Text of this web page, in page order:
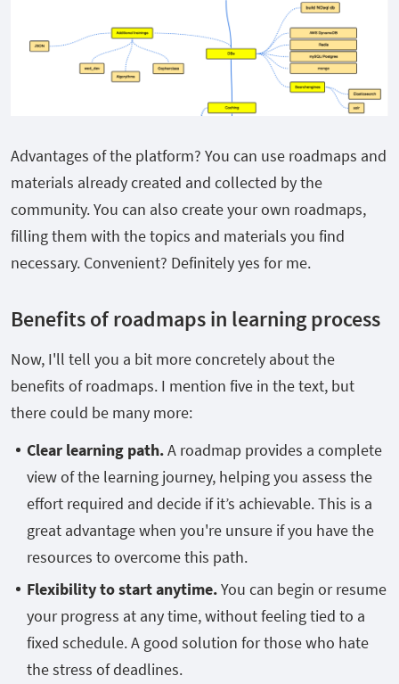
Advantages of the platform? You can use roadmaps and
materials already created and collected by the
community. You can also create your own roadmaps,
filling them with the topics and materials you find
necessary. Convenient? Definitely yes for me.
Benefits of roadmaps in learning process
Now, I'll tell you a bit more concretely about the
benefits of roadmaps. I mention five in the text, but
there could be many more:
Clear learning path.A roadmap provides a complete
view of the learning journey, helping you assess the
effort required and decide if it’s achievable. This is a
great advantage when you're unsure if you have the
resources to overcome this path.
Flexibility to start anytime.You can begin or resume
your progress at any time, without feeling tied to a
fixed schedule. A good solution for those who hate
the stress of deadlines.